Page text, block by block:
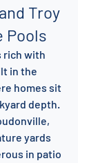
Troy
Pools
rich with
in the
homes sit
depth.
yards
in patio